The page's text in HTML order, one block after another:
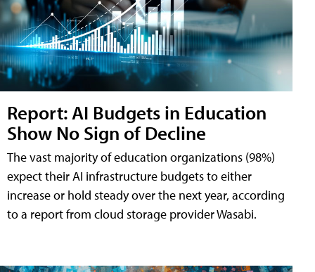
Report: AI Budgets in Education
Show No Sign of Decline
The vast majority of education organizations (98%)
expect their AI infrastructure budgets to either
increase or hold steady over the next year, according
to a report from cloud storage provider Wasabi.